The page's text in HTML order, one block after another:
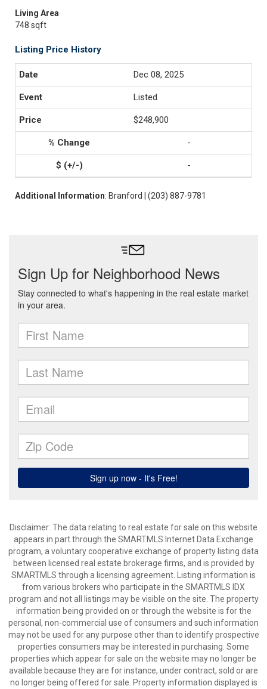
Living Area
748 sqft
Listing Price History
Dec 08, 2025
Listed
$248,900
-
-
Additional Information: Branford | (203) 887-9781
Disclaimer: The data relating to real estate for sale on this website
appears in part through the SMARTMLS Internet Data Exchange
program, a voluntary cooperative exchange of property listing data
between licensed real estate brokerage firms, and is provided by
SMARTMLS through a licensing agreement. Listing information is
from various brokers who participate in the SMARTMLS IDX
program and not all listings may be visible on the site. The property
information being provided on or through the website is for the
personal, non-commercial use of consumers and such information
may not be used for any purpose other than to identify prospective
properties consumers may be interested in purchasing. Some
properties which appear for sale on the website may no longer be
available because they are for instance, under contract, sold or are
no longer being offered for sale. Property information displayed is